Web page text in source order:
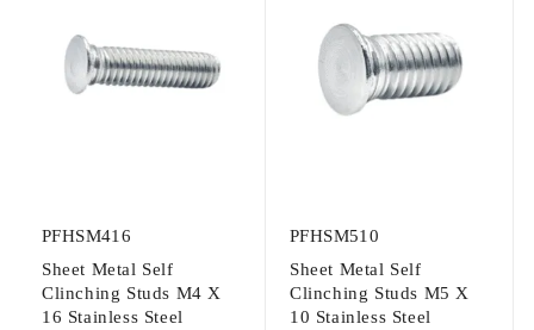
PFHSM416
Sheet Metal Self
Clinching Studs M4 X
16 Stainless Steel
PFHSM510
Sheet Metal Self
Clinching Studs M5 X
10 Stainless Steel